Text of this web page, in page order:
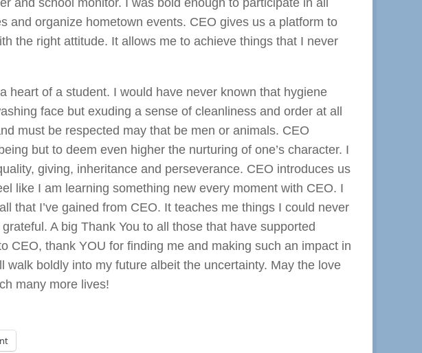
and school monitor. I was bold enough to participate in all
and organize hometown events. CEO gives us a platform to
the right attitude. It allows me to achieve things that I never
heart of a student. I would have never known that hygiene
face but exuding a sense of cleanliness and order at all
must be respected may that be men or animals. CEO
but to deem even higher the nurturing of one’s character. I
giving, inheritance and perseverance. CEO introduces us
like I am learning something new every moment with CEO. I
that I’ve gained from CEO. It teaches me things I could never
A big Thank You to all those that have supported
CEO, thank YOU for finding me and making such an impact in
walk boldly into my future albeit the uncertainty. May the love
many more lives!